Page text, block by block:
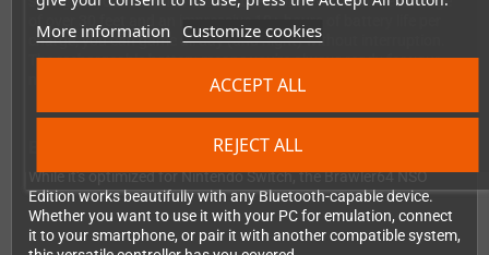
More information Customize cookies
REJECT ALL
ACCEPT ALL
of over 30 feet and an impressive 10+ hours of battery life per
charge, you can game all day (and night) without interruption.
The rechargeable battery means you're always ready for your
While it's optimized for Nintendo Switch, the Brawler64 NSO
Edition works beautifully with any Bluetooth-capable device.
Whether you want to use it with your PC for emulation, connect
it to your smartphone, or pair it with another compatible system,